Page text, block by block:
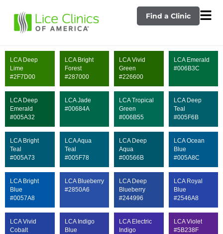
Find a Clinic
LCA Deep
Lime
#2F7D00
LCA Bright
Forest
#287000
LCA Vivid
Green
#226600
LCA Emerald
#006B3C
LCA Deep
Emerald
#005A32
LCA Jade
#00684A
LCA Tropical
Green
#006B55
LCA Deep
Teal
#005F6B
LCA Bright
Teal
#005A73
LCA Aqua
Teal
#005F78
LCA Deep
Aqua
#00566B
LCA Ocean
Blue
#005A8C
LCA Bright
Blue
#0057A8
LCA Blueberry
#2850A6
LCA Deep
Blueberry
#244996
LCA Royal
Blue
#2546A8
LCA Vivid
Cobalt
LCA Indigo
Blue
LCA Electric
Indigo
LCA Violet
#5B238F